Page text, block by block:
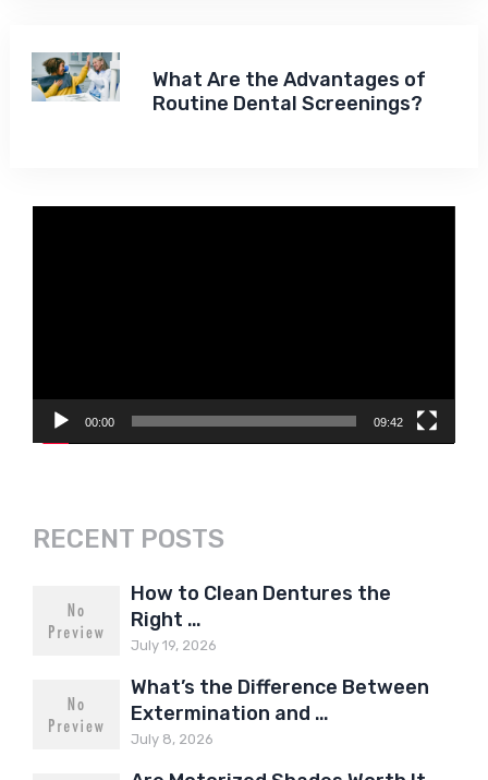
What Are the Advantages of
Routine Dental Screenings?
00:00 09:42
RECENT POSTS
How to Clean Dentures the
Right …
July 19, 2026
What’s the Difference Between
Extermination and …
July 8, 2026